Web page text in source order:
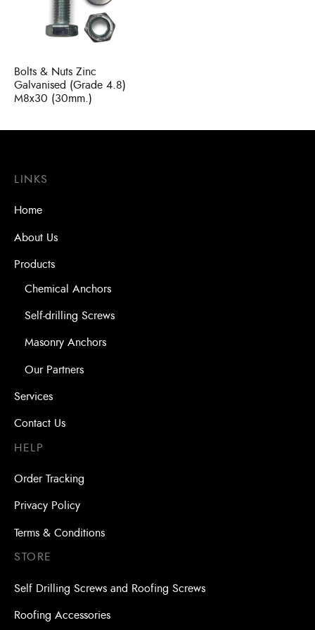
Bolts & Nuts Zinc
Galvanised (Grade 4.8)
M8x30 (30mm.)
LINKS
Home
About Us
Products
Chemical Anchors
Self-drilling Screws
Masonry Anchors
Our Partners
Services
Contact Us
HELP
Order Tracking
Privacy Policy
Terms & Conditions
STORE
Self Drilling Screws and Roofing Screws
Roofing Accessories
Anchor/Wedge Anchor/Expansion Anchor